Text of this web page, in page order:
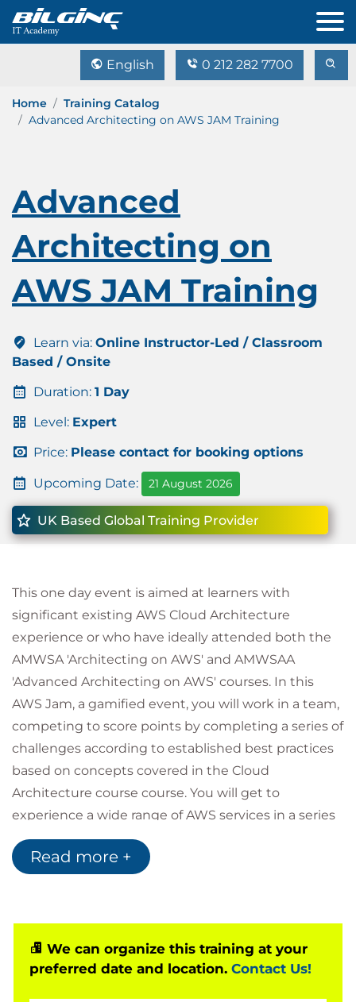
English 0 212 282 7700
Home
Training Catalog
Advanced Architecting on AWS JAM Training
Advanced
Architecting on
AWS JAM Training
Learn via: Online Instructor-Led / Classroom
Based / Onsite
Duration: 1 Day
Level: Expert
Price: Please contact for booking options
Upcoming Date: 21 August 2026
UK Based Global Training Provider
This one day event is aimed at learners with
significant existing AWS Cloud Architecture
experience or who have ideally attended both the
AMWSA 'Architecting on AWS' and AMWSAA
'Advanced Architecting on AWS' courses. In this
AWS Jam, a gamified event, you will work in a team,
competing to score points by completing a series of
challenges according to established best practices
based on concepts covered in the Cloud
Architecture course course. You will get to
experience a wide range of AWS services in a series
of real-world scenarios that represent common
operational and troubleshooting tasks. The end
problem solving, exploring new services, features,
and understand how they interoperate.
Please note, should you require the full three day
Read more +
We can organize this training at your
preferred date and location. Contact Us!